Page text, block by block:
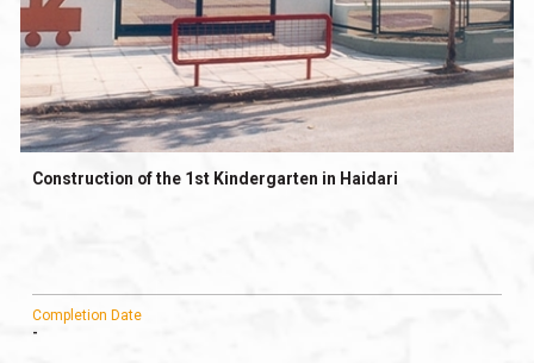
Construction of the 1st Kindergarten in Haidari
Completion Date
-